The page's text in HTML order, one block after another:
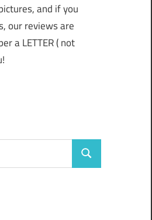
and if you
our reviews are
a LETTER ( not
Search